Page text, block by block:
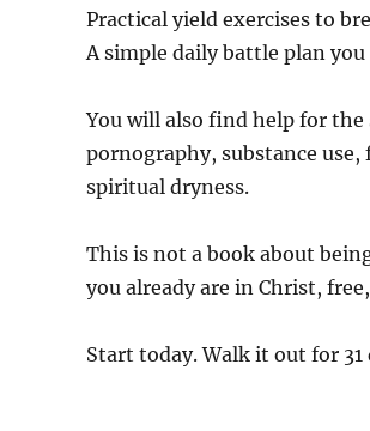
Practical yield exercises to
A simple daily battle plan
You will also find help for
pornography, substance
spiritual dryness.
This is not a book about
you already are in Christ,
Start today. Walk it out for